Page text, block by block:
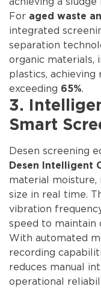
For aged waste
integrated
separation
organic materials,
plastics,
exceeding 65%.
3.
Smart
Desen screening
Desen Intelligent
material
size in real time.
vibration
speed to maintain
With automated
recording
reduces manual
operational